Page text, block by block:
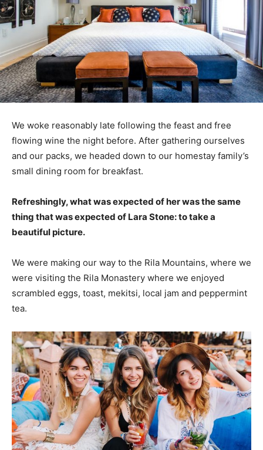
We woke reasonably late following the feast and free
flowing wine the night before. After gathering ourselves
and our packs, we headed down to our homestay family’s
small dining room for breakfast.
Refreshingly, what was expected of her was the same
thing that was expected of Lara Stone: to take a
beautiful picture.
We were making our way to the Rila Mountains, where we
were visiting the Rila Monastery where we enjoyed
scrambled eggs, toast, mekitsi, local jam and peppermint
tea.